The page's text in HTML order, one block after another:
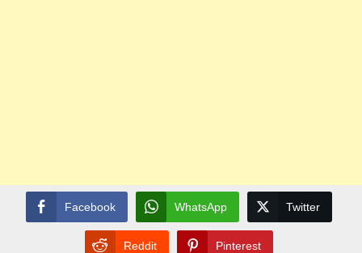
Facebook WhatsApp Twitter
Reddit Pinterest